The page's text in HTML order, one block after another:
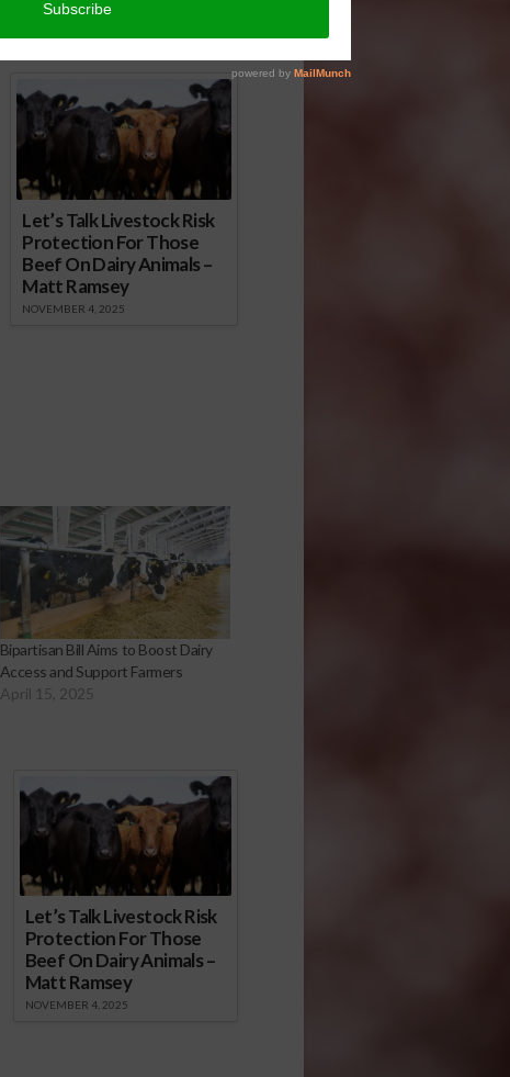
Let’s Talk Livestock Risk
Protection For Those
Beef On Dairy Animals –
Matt Ramsey
NOVEMBER 4, 2025
Bipartisan Bill Aims to Boost Dairy
Access and Support Farmers
April 15, 2025
Let’s Talk Livestock Risk
Protection For Those
Beef On Dairy Animals –
Matt Ramsey
NOVEMBER 4, 2025